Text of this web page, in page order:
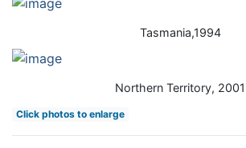
Tasmania,1994
Northern Territory, 2001
Click photos to enlarge